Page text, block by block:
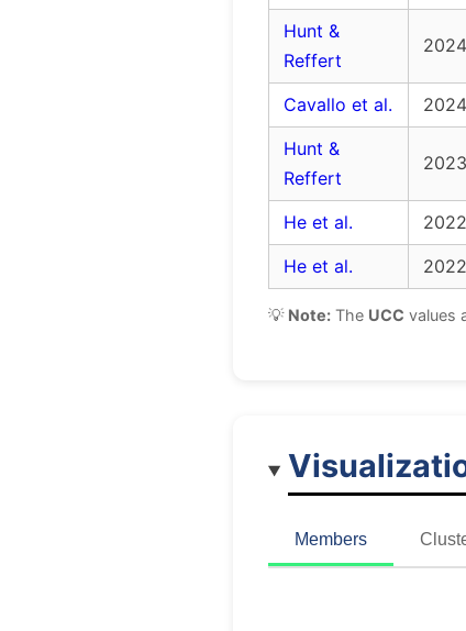
Hunt &
Reffert
2024
Cavallo et al. 2024
Hunt &
Reffert
2023
He et al. 2022
He et al.
2022
💡 Note: The UCC values
Members